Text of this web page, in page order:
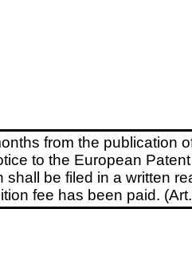
from the publication
to the European
shall be filed in a written
fee has been paid.